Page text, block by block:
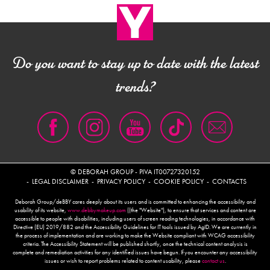
SVUOTARE L’IMBALLAGGIO DAI RESIDUI PRIMA DI CONFERIRLO IN RACCOLTA
Do you want to stay up to date with the latest
trends?
© DEBORAH GROUP - PIVA IT00727320152
LEGAL DISCLAIMER
PRIVACY POLICY COOKIE POLICY CONTACTS
Deborah Group/deBBY cares deeply about its users and is committed to enhancing the accessibility and
usability of its website, www.debbymakeup.com((the "Website"), to ensure that services and content are
accessible to people with disabilities, including users of screen reading technologies, in accordance with
Directive (EU) 2019/882 and the Accessibility Guidelines for IT tools issued by AgID. We are currently in
the process of implementation and are working to make the Website compliant with WCAG accessibility
criteria. The Accessibility Statement will be published shortly, once the technical content analysis is
complete and remediation activities for any identified issues have begun. If you encounter any accessibility
issues or wish to report problems related to content usability, pleasecontact us.